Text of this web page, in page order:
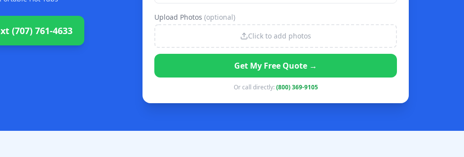
(707) 761-4633
Upload Photos (optional)
Click to add photos
Get My Free Quote →
Or call directly: (800) 369-9105